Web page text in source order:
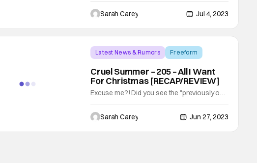
Isbella's (KaDee Strickland) friend, Trevor
(Olly Sholotan). Inside were newspaper
clippings about the mysterious Lisa and her
drowning in St. Barts! My worry for this week
was that we would never come back to
Sarah Carey Jul 4, 2023
Latest News & Rumors
Freeform
Cruel Summer – 205 – All I Want
For Christmas [RECAP/REVIEW]
Excuse me?! Did you see the "previously on"
All I want for Christmas is to learn what
happened to LISA! Well, this episode 100%
delivers. CRUEL SUMMER - ÒAll I Want for
Sarah Carey Jun 27, 2023